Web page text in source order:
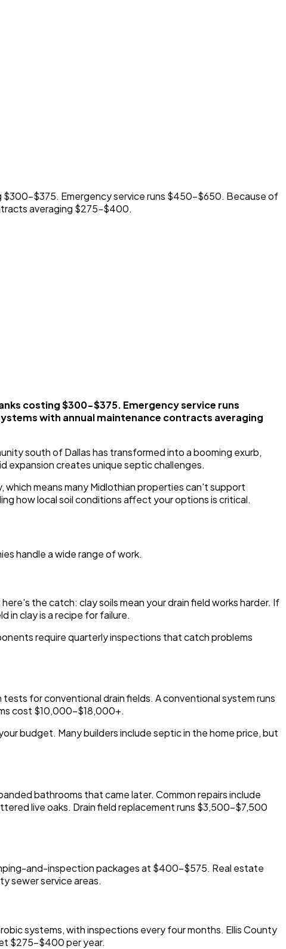
$375. Emergency service runs $450-$650. Because of
averaging $275-$400.
costing $300-$375. Emergency service runs
with annual maintenance contracts averaging
south of Dallas has transformed into a booming exurb,
expansion creates unique septic challenges.
which means many Midlothian properties can't support
how local soil conditions affect your options is critical.
handle a wide range of work.
the catch: clay soils mean your drain field works harder. If
in clay is a recipe for failure.
require quarterly inspections that catch problems
for conventional drain fields. A conventional system runs
cost $10,000-$18,000+.
budget. Many builders include septic in the home price, but
bathrooms that came later. Common repairs include
live oaks. Drain field replacement runs $3,500-$7,500
and-inspection packages at $400-$575. Real estate
sewer service areas.
systems, with inspections every four months. Ellis County
$275-$400 per year.